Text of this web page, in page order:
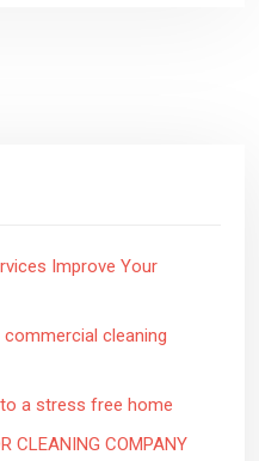
Improve Your
cleaning
a stress free home
CLEANING COMPANY